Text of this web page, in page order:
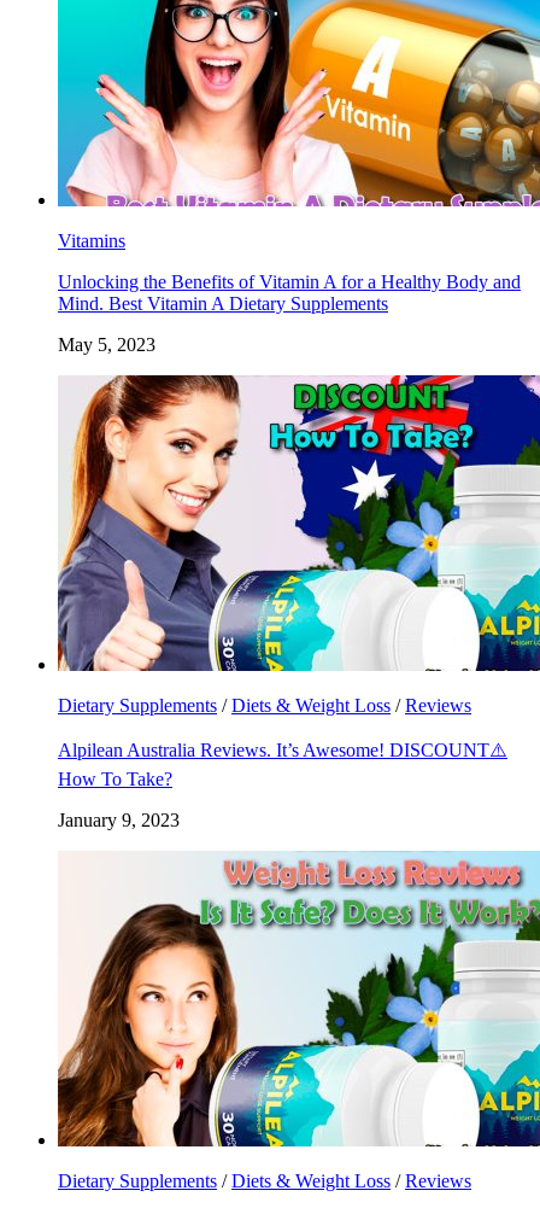
Vitamins
Unlocking the Benefits of Vitamin A for a Healthy Body and
Mind. Best Vitamin A Dietary Supplements
May 5, 2023
Dietary Supplements /Diets & Weight Loss /Reviews
Alpilean Australia Reviews. It’s Awesome! DISCOUNT⚠️
How To Take?
January 9, 2023
Dietary Supplements /Diets & Weight Loss /Reviews